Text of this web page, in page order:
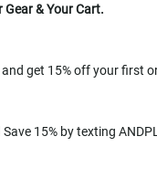
& Your Cart.
get 15% off your first
15% by texting